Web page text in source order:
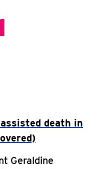
death in
Geraldine